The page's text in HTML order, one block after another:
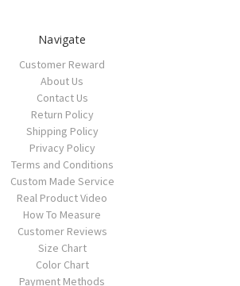
Navigate
Customer Reward
About Us
Contact Us
Return Policy
Shipping Policy
Privacy Policy
Terms and Conditions
Custom Made Service
Real Product Video
How To Measure
Customer Reviews
Size Chart
Color Chart
Payment Methods